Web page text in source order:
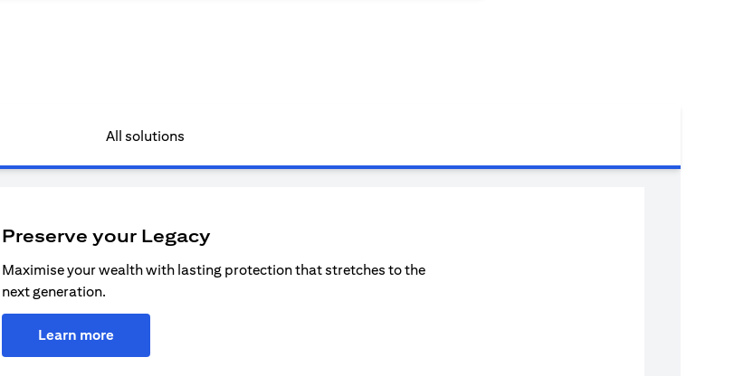
All solutions
Preserve your Legacy
Maximise your wealth with lasting protection that stretches to the
next generation.
Learn more